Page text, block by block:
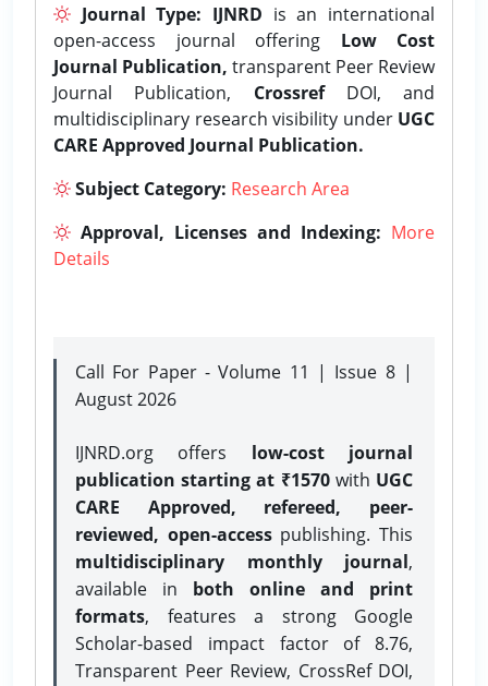
Journal Type: IJNRD is an international
open-access journal offering Low Cost
Journal Publication, transparent Peer Review
Journal Publication, CrossrefDOI, and
multidisciplinary research visibility under UGC
CARE Approved Journal Publication.
Subject Category: Research Area
Approval, Licenses and Indexing: More
Details
Call For Paper - Volume 11 | Issue 8 |
August 2026
IJNRD.org offers low-cost journal
publication starting at ₹1570with UGC
CARE Approved, refereed, peer-
reviewed, open-accesspublishing. This
multidisciplinary monthly journal,
available in both online and print
formats, features a strong Google
Scholar-based impact factor of 8.76,
Transparent Peer Review, CrossRef DOI,